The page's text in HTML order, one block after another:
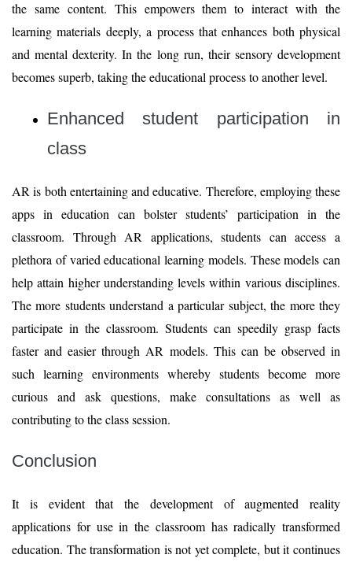
the same content. This empowers them to interact with the
learning materials deeply, a process that enhances both physical
and mental dexterity. In the long run, their sensory development
becomes superb, taking the educational process to another level.
Enhanced student participation in
class
AR is both entertaining and educative. Therefore, employing these
apps in education can bolster students’ participation in the
classroom. Through AR applications, students can access a
plethora of varied educational learning models. These models can
help attain higher understanding levels within various disciplines.
The more students understand a particular subject, the more they
participate in the classroom. Students can speedily grasp facts
faster and easier through AR models. This can be observed in
such learning environments whereby students become more
curious and ask questions, make consultations as well as
contributing to the class session.
Conclusion
It is evident that the development of augmented reality
applications for use in the classroom has radically transformed
education. The transformation is not yet complete, but it continues